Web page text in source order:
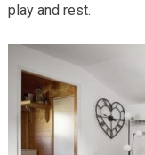
play and rest.